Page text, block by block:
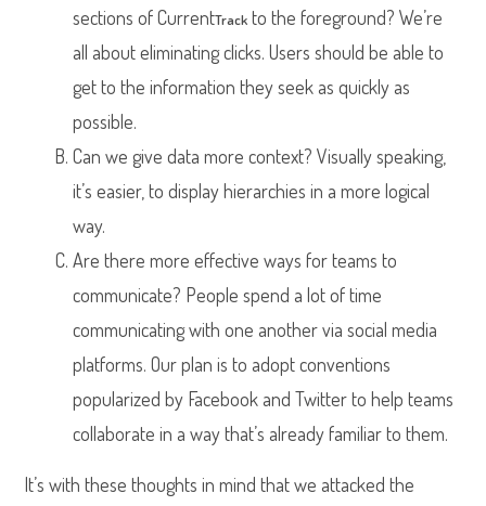
sections of CurrentTrack to the foreground? We’re
all about eliminating clicks. Users should be able to
get to the information they seek as quickly as
possible.
Can we give data more context? Visually speaking,
it’s easier, to display hierarchies in a more logical
way.
Are there more effective ways for teams to
communicate? People spend a lot of time
communicating with one another via social media
platforms. Our plan is to adopt conventions
popularized by Facebook and Twitter to help teams
collaborate in a way that’s already familiar to them.
It’s with these thoughts in mind that we attacked the